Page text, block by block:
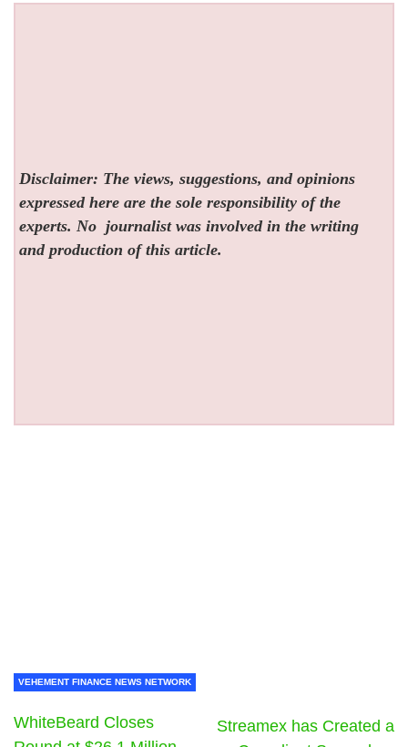
Disclaimer: The views, suggestions, and opinions
expressed here are the sole responsibility of the
experts. No journalist was involved in the writing
and production of this article.
VEHEMENT FINANCE NEWS NETWORK
WhiteBeard Closes
Streamex has Created a